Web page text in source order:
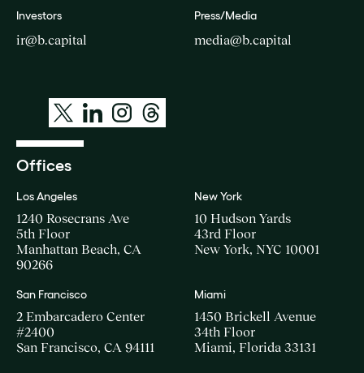
Investors
ir@b.capital
Press/Media
media@b.capital
Offices
Los Angeles
1240 Rosecrans Ave
5th Floor
Manhattan Beach, CA
90266
New York
10 Hudson Yards
43rd Floor
New York, NYC 10001
San Francisco
2 Embarcadero Center
#2400
San Francisco, CA 94111
Miami
1450 Brickell Avenue
34th Floor
Miami, Florida 33131